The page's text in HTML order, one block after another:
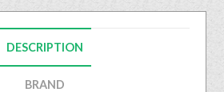
DESCRIPTION
BRAND